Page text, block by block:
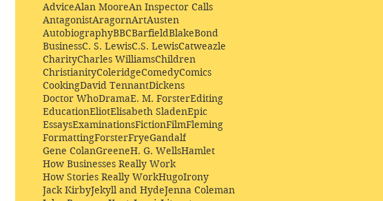
AdviceAlan MooreAn Inspector Calls
AntagonistAragornArtAusten
AutobiographyBBCBarfieldBlakeBond
BusinessC. S. LewisC.S. LewisCatweazle
CharityCharles WilliamsChildren
ChristianityColeridgeComedyComics
CookingDavid TennantDickens
Doctor WhoDramaE. M. ForsterEditing
EducationEliotElisabeth SladenEpic
EssaysExaminationsFictionFilmFleming
FormattingForsterFryeGandalf
Gene ColanGreeneH. G. WellsHamlet
How Businesses Really Work
How Stories Really WorkHugoIrony
Jack KirbyJekyll and HydeJenna Coleman